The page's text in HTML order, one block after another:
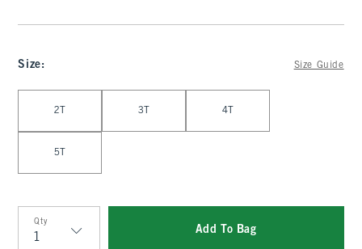
Size: Size Guide
2T 3T 4T
5T
Qty
Add To Bag